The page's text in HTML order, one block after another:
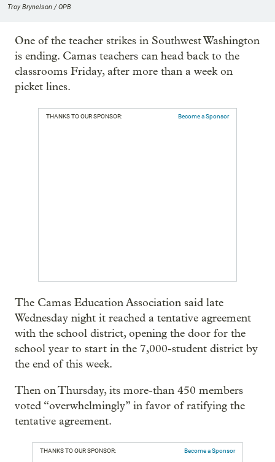
Troy Brynelson / OPB
One of the teacher strikes in Southwest Washington
is ending. Camas teachers can head back to the
classrooms Friday, after more than a week on
picket lines.
THANKS TO OUR SPONSOR: Become a Sponsor
The Camas Education Association said late
Wednesday night it reached a tentative agreement
with the school district, opening the door for the
school year to start in the 7,000-student district by
the end of this week.
Then on Thursday, its more-than 450 members
voted “overwhelmingly” in favor of ratifying the
tentative agreement.
THANKS TO OUR SPONSOR: Become a Sponsor